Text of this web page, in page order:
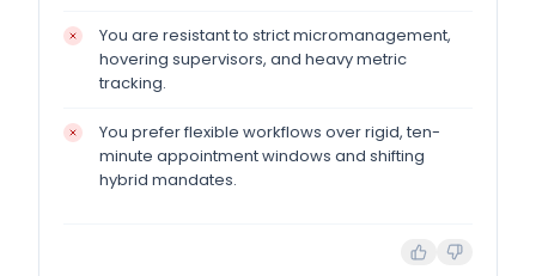
You are resistant to strict micromanagement,
hovering supervisors, and heavy metric
tracking.
You prefer flexible workflows over rigid, ten-
minute appointment windows and shifting
hybrid mandates.